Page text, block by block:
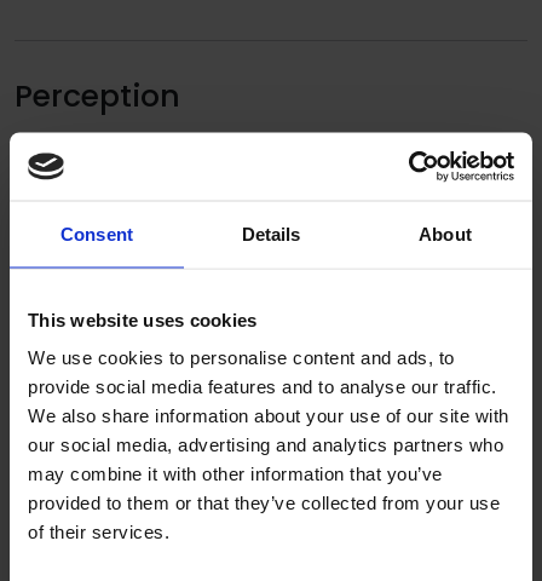
Consent Details About
This website uses cookies
We use cookies to personalise content and ads, to
provide social media features and to analyse our traffic.
We also share information about your use of our site with
our social media, advertising and analytics partners who
may combine it with other information that you’ve
provided to them or that they’ve collected from your use
of their services.
Perception
“The teaching and catering staff are amazed at
the transformation which has taken place over